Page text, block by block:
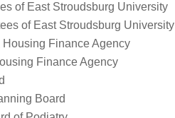
of East Stroudsburg University
of East Stroudsburg University
Finance Agency
Finance Agency
Board